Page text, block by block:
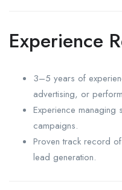
Experience
3–5 years of
advertising, or
Experience
campaigns.
Proven track record
lead generation.